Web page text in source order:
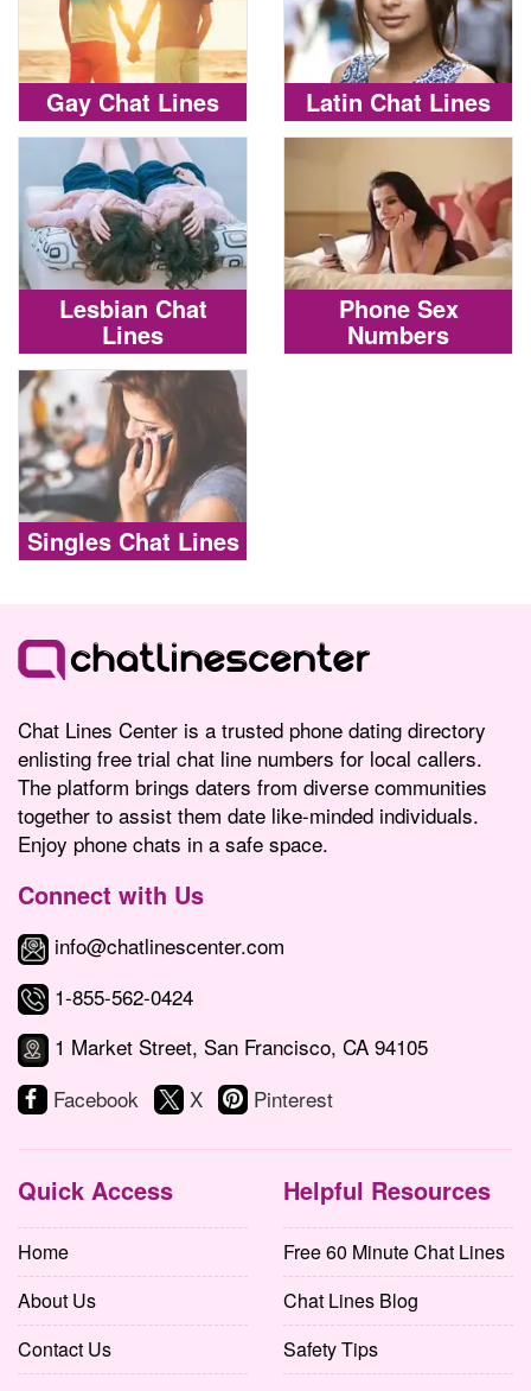
Gay Chat Lines Latin Chat Lines
Lesbian Chat
Lines
Phone Sex
Numbers
Singles Chat Lines
Chat Lines Center is a trusted phone dating directory
enlisting free trial chat line numbers for local callers.
The platform brings daters from diverse communities
together to assist them date like-minded individuals.
Enjoy phone chats in a safe space.
Connect with Us
info@chatlinescenter.com
1-855-562-0424
1 Market Street, San Francisco, CA 94105
Facebook
X Pinterest
Quick Access
Home
About Us
Contact Us
Helpful Resources
Free 60 Minute Chat Lines
Chat Lines Blog
Safety Tips